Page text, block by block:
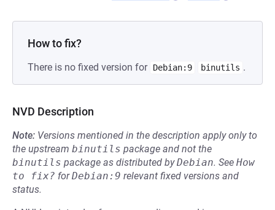
How to fix?
There is no fixed version for Debian:9 binutils .
NVD Description
Note: Versions mentioned in the description apply only to
the upstream binutils package and not the
binutils package as distributed byDebian. See How
to fix? forDebian:9 relevant fixed versions and
status.